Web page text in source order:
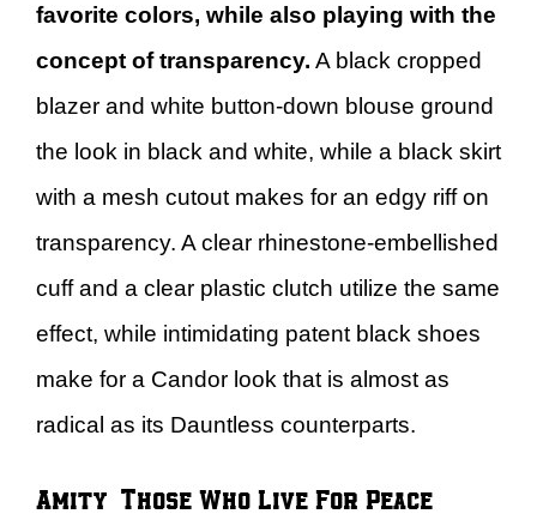
favorite colors, while also playing with the
concept of transparency. A black cropped
blazer and white button-down blouse ground
the look in black and white, while a black skirt
with a mesh cutout makes for an edgy riff on
transparency. A clear rhinestone-embellished
cuff and a clear plastic clutch utilize the same
effect, while intimidating patent black shoes
make for a Candor look that is almost as
radical as its Dauntless counterparts.
Amity – Those Who Live For Peace